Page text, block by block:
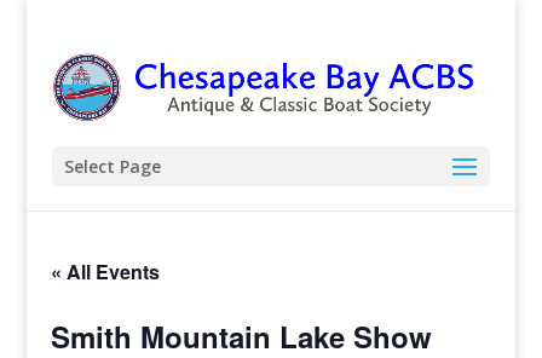
Select Page
« All Events
Smith Mountain Lake Show